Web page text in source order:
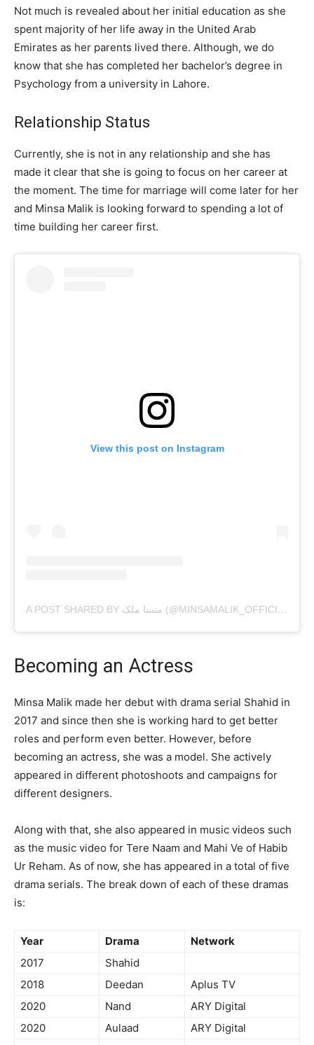
Not much is revealed about her initial education as she
spent majority of her life away in the United Arab
Emirates as her parents lived there. Although, we do
know that she has completed her bachelor’s degree in
Psychology from a university in Lahore.
Relationship Status
Currently, she is not in any relationship and she has
made it clear that she is going to focus on her career at
the moment. The time for marriage will come later for her
and Minsa Malik is looking forward to spending a lot of
time building her career first.
View this post on Instagram
A POST SHARED BY منسا ملک (@MINSAMALIK_OFFICIAL)
Becoming an Actress
Minsa Malik made her debut with drama serial Shahid in
2017 and since then she is working hard to get better
roles and perform even better. However, before
becoming an actress, she was a model. She actively
appeared in different photoshoots and campaigns for
different designers.
Along with that, she also appeared in music videos such
as the music video for Tere Naam and Mahi Ve of Habib
Ur Reham. As of now, she has appeared in a total of five
drama serials. The break down of each of these dramas
is:
Year Drama
Network
2017
Shahid
2018
Deedan
Aplus TV
2020
Nand
ARY Digital
2020
Aulaad
ARY Digital